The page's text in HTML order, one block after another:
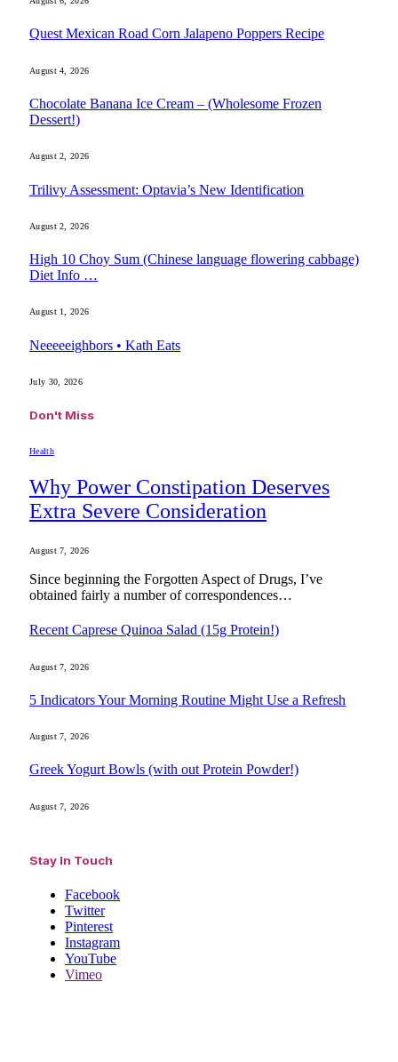
Quest Mexican Road Corn Jalapeno Poppers Recipe
August 4, 2026
Chocolate Banana Ice Cream – (Wholesome Frozen
Dessert!)
August 2, 2026
Trilivy Assessment: Optavia’s New Identification
August 2, 2026
High 10 Choy Sum (Chinese language flowering cabbage)
Diet Info …
August 1, 2026
Neeeeeighbors • Kath Eats
July 30, 2026
Don't Miss
Health
Why Power Constipation Deserves
Extra Severe Consideration
August 7, 2026
Since beginning the Forgotten Aspect of Drugs, I’ve
obtained fairly a number of correspondences…
Recent Caprese Quinoa Salad (15g Protein!)
August 7, 2026
5 Indicators Your Morning Routine Might Use a Refresh
August 7, 2026
Greek Yogurt Bowls (with out Protein Powder!)
August 7, 2026
Stay In Touch
Facebook
Twitter
Pinterest
Instagram
YouTube
Vimeo